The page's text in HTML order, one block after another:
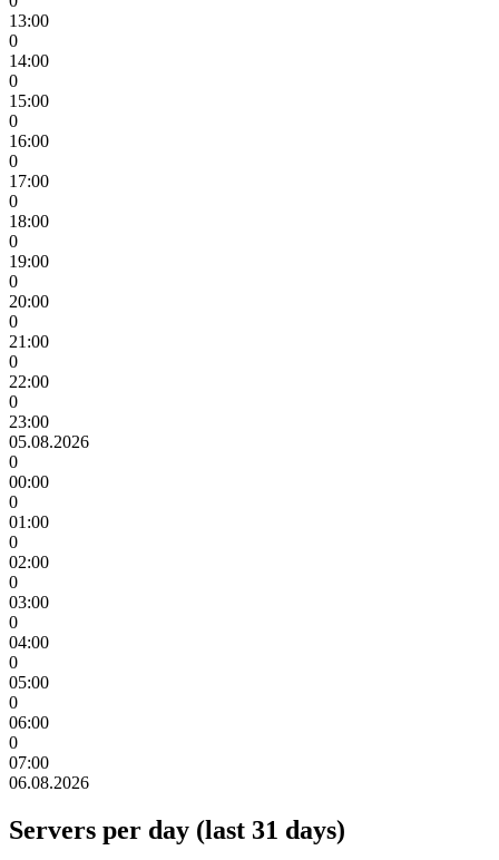
13:00
0
14:00
0
15:00
0
16:00
0
17:00
0
18:00
0
19:00
0
20:00
0
21:00
0
22:00
0
23:00
05.08.2026
0
00:00
0
01:00
0
02:00
0
03:00
0
04:00
0
05:00
0
06:00
0
07:00
06.08.2026
Servers per day (last 31 days)